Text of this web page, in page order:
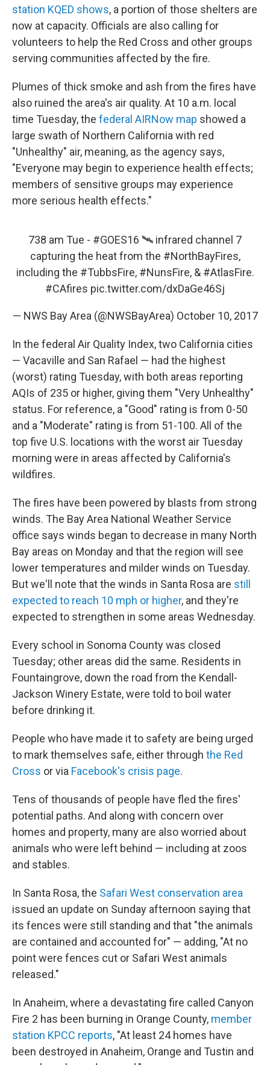
station KQED shows, a portion of those shelters are
now at capacity. Officials are also calling for
volunteers to help the Red Cross and other groups
serving communities affected by the fire.
Plumes of thick smoke and ash from the fires have
also ruined the area's air quality. At 10 a.m. local
time Tuesday, the federal AIRNow map showed a
large swath of Northern California with red
"Unhealthy" air, meaning, as the agency says,
"Everyone may begin to experience health effects;
members of sensitive groups may experience
more serious health effects."
738 am Tue - #GOES16 🛰️ infrared channel 7
capturing the heat from the #NorthBayFires,
including the #TubbsFire, #NunsFire, & #AtlasFire.
#CAfires pic.twitter.com/dxDaGe46Sj
— NWS Bay Area (@NWSBayArea) October 10, 2017
In the federal Air Quality Index, two California cities
— Vacaville and San Rafael — had the highest
(worst) rating Tuesday, with both areas reporting
AQIs of 235 or higher, giving them "Very Unhealthy"
status. For reference, a "Good" rating is from 0-50
and a "Moderate" rating is from 51-100. All of the
top five U.S. locations with the worst air Tuesday
morning were in areas affected by California's
wildfires.
The fires have been powered by blasts from strong
winds. The Bay Area National Weather Service
office says winds began to decrease in many North
Bay areas on Monday and that the region will see
lower temperatures and milder winds on Tuesday.
But we'll note that the winds in Santa Rosa are still
expected to reach 10 mph or higher, and they're
expected to strengthen in some areas Wednesday.
Every school in Sonoma County was closed
Tuesday; other areas did the same. Residents in
Fountaingrove, down the road from the Kendall-
Jackson Winery Estate, were told to boil water
before drinking it.
People who have made it to safety are being urged
to mark themselves safe, either through the Red
Cross or via Facebook's crisis page.
Tens of thousands of people have fled the fires'
potential paths. And along with concern over
homes and property, many are also worried about
animals who were left behind — including at zoos
and stables.
In Santa Rosa, the Safari West conservation area
issued an update on Sunday afternoon saying that
its fences were still standing and that "the animals
are contained and accounted for" — adding, "At no
point were fences cut or Safari West animals
released."
In Anaheim, where a devastating fire called Canyon
Fire 2 has been burning in Orange County, member
station KPCC reports, "At least 24 homes have
been destroyed in Anaheim, Orange and Tustin and